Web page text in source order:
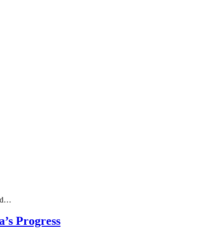
Progress